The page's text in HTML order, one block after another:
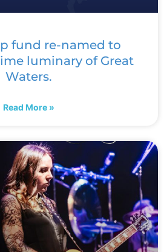
fund re-named to
luminary of Great
Waters.
Read More »